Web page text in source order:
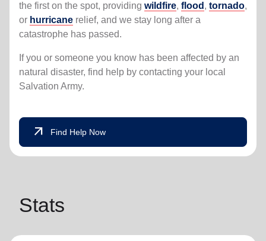
the first on the spot, providing wildfire, flood , tornado,
or hurricane relief, and we stay long after a
catastrophe has passed.
If you or someone you know has been affected by an
natural disaster, find help by contacting your local
Salvation Army.
arrow_outward Find Help Now
Stats